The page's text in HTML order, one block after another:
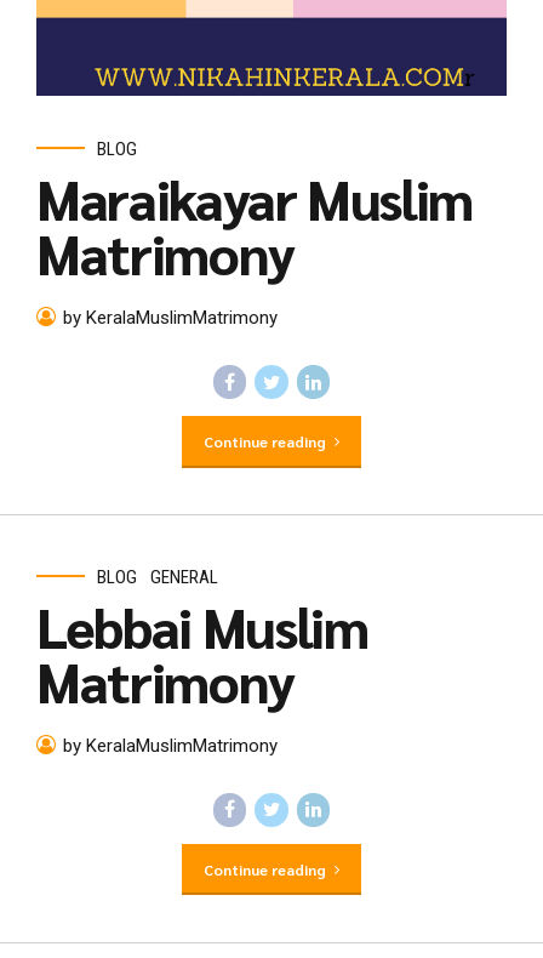
BLOG
Maraikayar Muslim
Matrimony
by KeralaMuslimMatrimony
Continue reading
BLOG GENERAL
Lebbai Muslim
Matrimony
by KeralaMuslimMatrimony
Continue reading